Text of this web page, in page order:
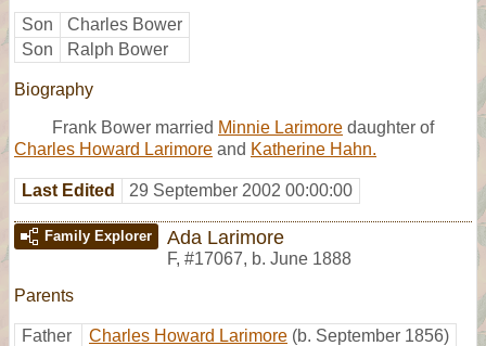
Son
Charles Bower
Son
Ralph Bower
Biography
Frank Bower married Minnie Larimore daughter of
Charles Howard Larimore and Katherine Hahn.
Last Edited 29 September 2002 00:00:00
Family Explorer Ada Larimore
F, #17067, b. June 1888
Parents
Father Charles Howard Larimore (b. September 1856)